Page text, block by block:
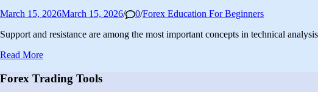
March 15, 2026March 15, 2026/ 0/Posted
Forex Education For Beginners
Support and resistance are among the most important concepts in technical
Support
Resistance
Read More
Forex Trading Tools